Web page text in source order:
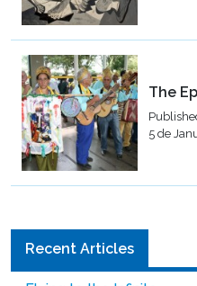
The
5 de
Recent Articles